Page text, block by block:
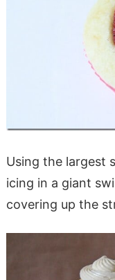
Using the largest
icing in a giant
covering up the